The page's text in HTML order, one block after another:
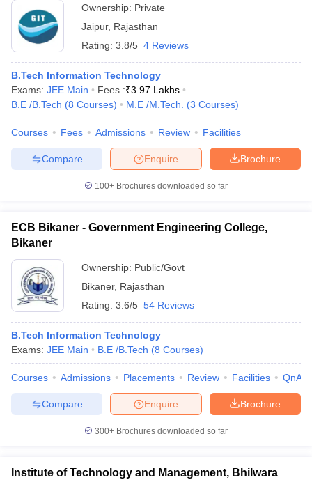
Ownership: Private
Jaipur, Rajasthan
Rating: 3.8/5 4 Reviews
B.Tech Information Technology
Exams: JEE Main Fees :₹3.97 Lakhs
B.E /B.Tech (8 Courses) M.E /M.Tech. (3 Courses)
Courses Fees Admissions Review Facilities
Brochure
Enquire
Compare
100+ Brochures downloaded so far
ECB Bikaner - Government Engineering College,
Bikaner
Ownership: Public/Govt
Bikaner, Rajasthan
Rating: 3.6/5 54 Reviews
B.Tech Information Technology
Exams: JEE Main B.E /B.Tech (8 Courses)
Courses Admissions Placements Review Facilities QnA
Brochure
Enquire
Compare
300+ Brochures downloaded so far
Institute of Technology and Management, Bhilwara